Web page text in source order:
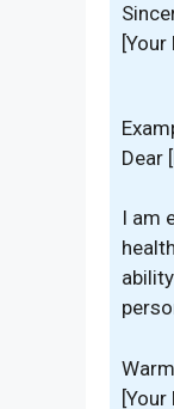
[Your
Dear
I am
[Your